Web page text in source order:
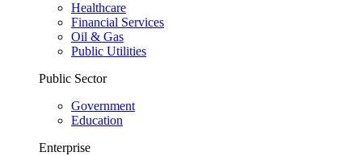
Healthcare
Financial Services
Oil & Gas
Public Utilities
Public Sector
Government
Education
Enterprise